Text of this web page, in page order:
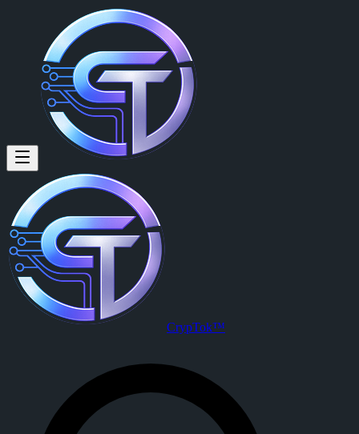
NTSAKO MAHAYI
NTSAKO MAHAYIis a member of CrypTok with 17 followers
View NTSAKO MAHAYI's profile on CrypTok
CrypTok™